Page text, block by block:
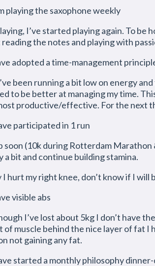
playing the saxophone weekly
I’ve started playing again. To be
the notes and playing with
adopted a time-management
been running a bit low on energy
to be better at managing my time.
productive/effective. For the next
participated in 1 run
soon (10k during Rotterdam
a bit and continue building stamina.
hurt my right knee, don’t know if I
visible abs
I’ve lost about 5kg I don’t have
of muscle behind the nice layer of fat
not gaining any fat.
started a monthly philosophy